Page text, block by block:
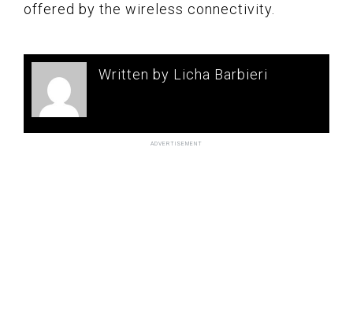
offered by the wireless connectivity.
Written by Licha Barbieri